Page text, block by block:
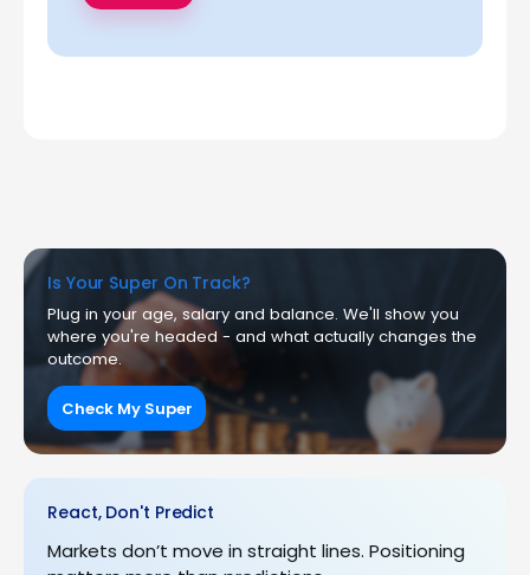
Is Your Super On Track?
Plug in your age, salary and balance. We'll show you
where you're headed - and what actually changes the
outcome.
Check My Super
React, Don't Predict
Markets don’t move in straight lines. Positioning